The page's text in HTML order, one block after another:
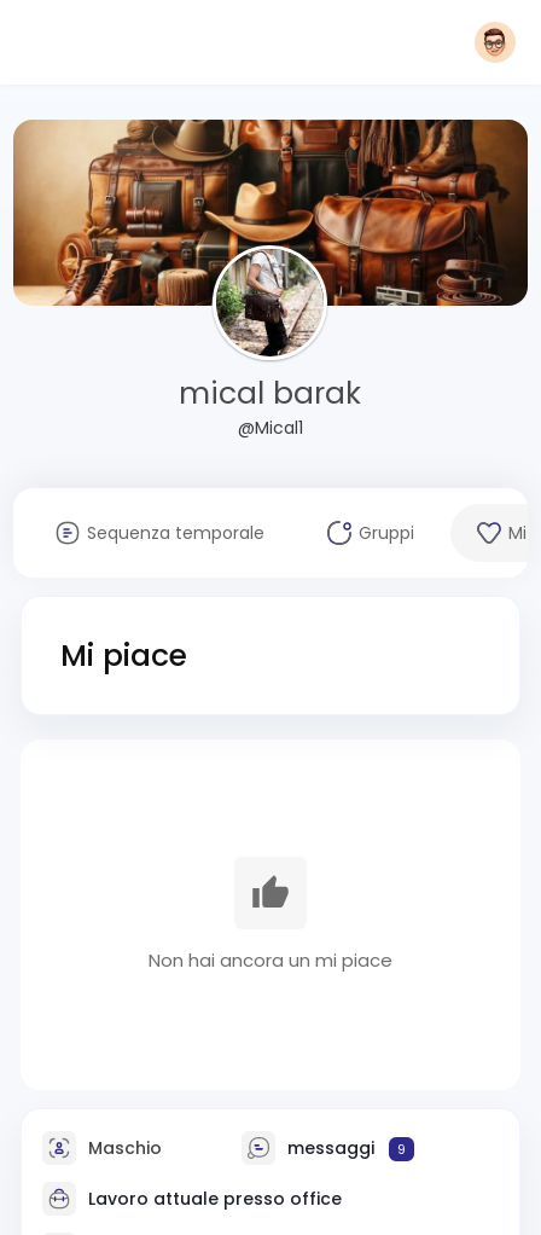
mical barak
@Mical1
Sequenza temporale Gruppi Mi
Mi piace
Non hai ancora un mi piace
Maschio messaggi 9
Lavoro attuale presso office